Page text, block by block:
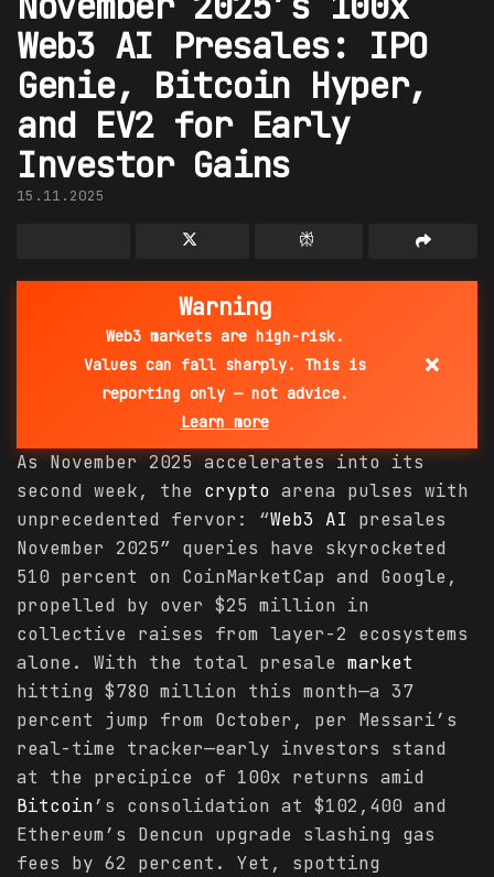
Web3 AI Presales: IPO
Genie, Bitcoin Hyper,
and EV2 for Early
Investor Gains
15.11.2025
Warning
Web3 markets are high-risk.
Values can fall sharply. This is
reporting only — not advice.
Learn more
×
As November 2025 accelerates into its
second week, the crypto arena pulses with
unprecedented fervor: “Web3 AI presales
November 2025” queries have skyrocketed
510 percent on CoinMarketCap and Google,
propelled by over $25 million in
collective raises from layer-2 ecosystems
alone. With the total presale market
hitting $780 million this month—a 37
percent jump from October, per Messari’s
real-time tracker—early investors stand
at the precipice of 100x returns amid
Bitcoin’s consolidation at $102,400 and
Ethereum’s Dencun upgrade slashing gas
fees by 62 percent. Yet, spotting